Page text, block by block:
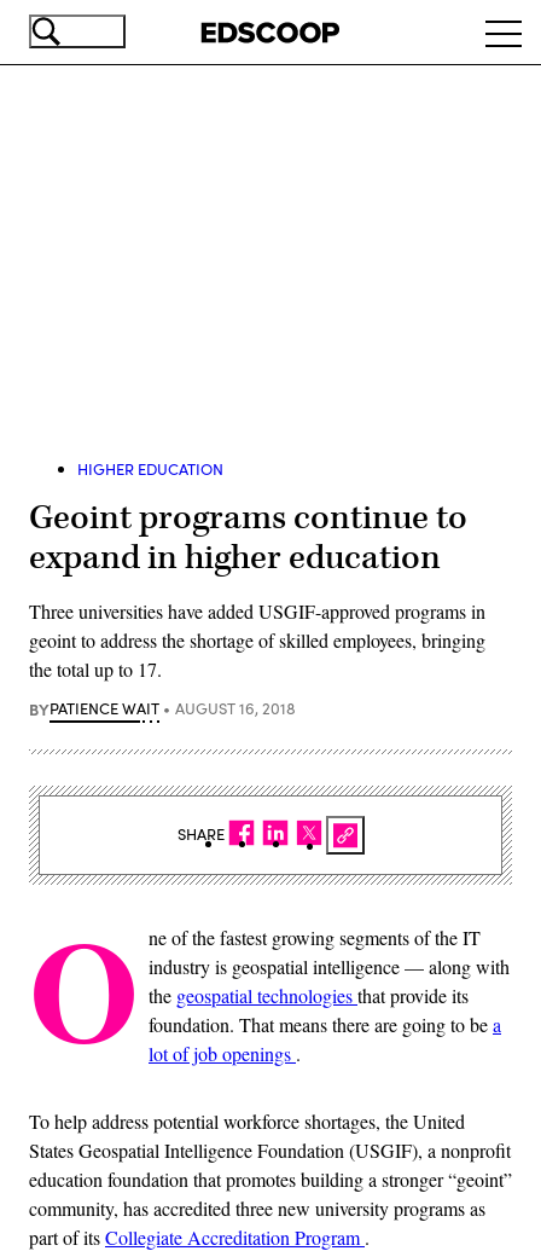
Skip
HIGHER EDUCATION
Geoint programs continue to
expand in higher education
Three universities have added USGIF-approved programs in
geoint to address the shortage of skilled employees, bringing
the total up to 17.
BYPATIENCE WAIT AUGUST 16, 2018
O ne of the fastest growing segments of the IT
industry is geospatial intelligence — along with
the geospatial technologiesthat provide its
foundation. That means there are going to bea
lot of job openings .
To help address potential workforce shortages, the United
States Geospatial Intelligence Foundation (USGIF), a nonprofit
education foundation that promotes building a stronger “geoint”
community, has accredited three new university programs as
part of itsCollegiate Accreditation Program .
SHARE